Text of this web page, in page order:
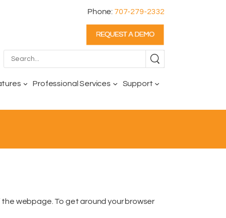
Phone: 707-279-2332
Professional Services Support
webpage. To get around your browser